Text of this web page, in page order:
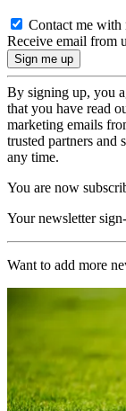
Contact me with
Receive email from
By signing up, you
that you have read
marketing emails
trusted partners and
any time.
You are now
Your newsletter
Want to add more